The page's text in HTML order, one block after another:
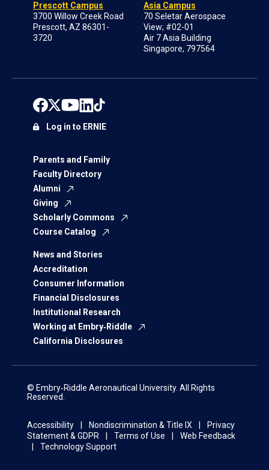
Prescott Campus
3700 Willow Creek Road
Prescott, AZ 86301-
3720
Asia Campus
70 Seletar Aerospace
View; #02-01
Air 7 Asia Building
Singapore, 797564
Parents and Family
Faculty Directory
Alumni
Giving
Scholarly Commons
Course Catalog
News and Stories
Accreditation
Consumer Information
Financial Disclosures
Institutional Research
Working at Embry‑Riddle
California Disclosures
Log in to ERNIE
© Embry‑Riddle Aeronautical University. All Rights
Reserved.
Accessibility Nondiscrimination & Title IX
Privacy
Statement & GDPR
Terms of Use
Web Feedback
Technology Support